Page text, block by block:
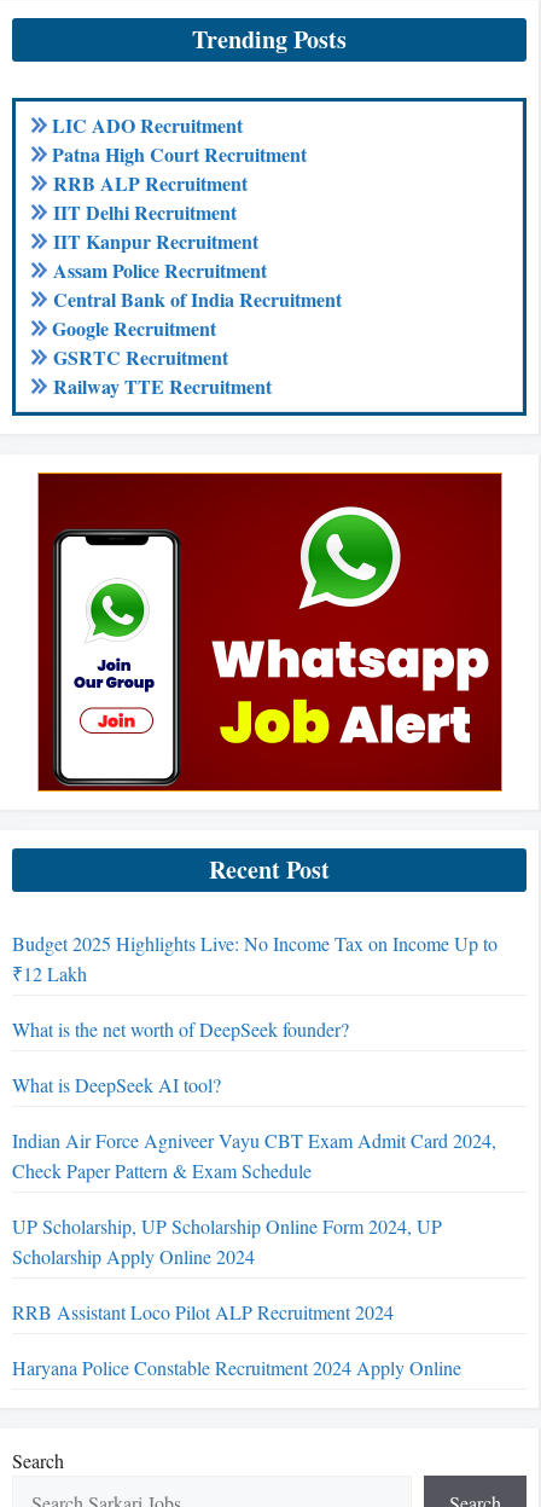
Trending Posts
LIC ADO Recruitment
Patna High Court Recruitment
RRB ALP Recruitment
IIT Delhi Recruitment
IIT Kanpur Recruitment
Assam Police Recruitment
Central Bank of India Recruitment
Google Recruitment
GSRTC Recruitment
Railway TTE Recruitment
Recent Post
Budget 2025 Highlights Live: No Income Tax on Income Up to
₹12 Lakh
What is the net worth of DeepSeek founder?
What is DeepSeek AI tool?
Indian Air Force Agniveer Vayu CBT Exam Admit Card 2024,
Check Paper Pattern & Exam Schedule
UP Scholarship, UP Scholarship Online Form 2024, UP
Scholarship Apply Online 2024
RRB Assistant Loco Pilot ALP Recruitment 2024
Haryana Police Constable Recruitment 2024 Apply Online
Search